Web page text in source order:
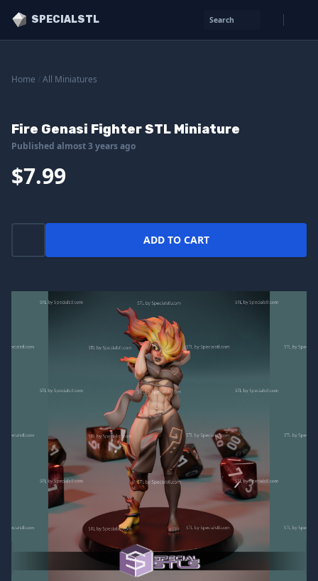
SPECIALSTL Search
Home All Miniatures
Fire Genasi Fighter STL Miniature
Published almost 3 years ago
$7.99
ADD TO CART